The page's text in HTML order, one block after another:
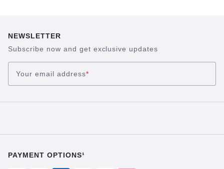
NEWSLETTER
Subscribe now and get exclusive updates
Your email address*
PAYMENT OPTIONS¹